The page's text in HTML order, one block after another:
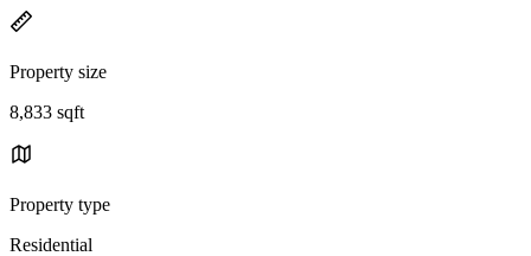
Property size
8,833 sqft
Property type
Residential